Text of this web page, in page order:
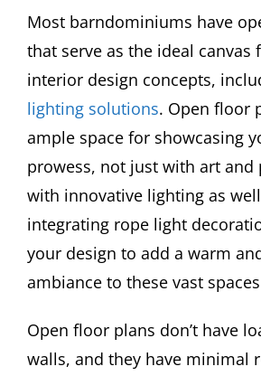
Most barndominiums have
that serve as the ideal canvas
interior design concepts,
lighting solutions. Open floor
ample space for showcasing
prowess, not just with art and
with innovative lighting as
integrating rope light
your design to add a warm
ambiance to these vast
Open floor plans don’t have
walls, and they have minimal